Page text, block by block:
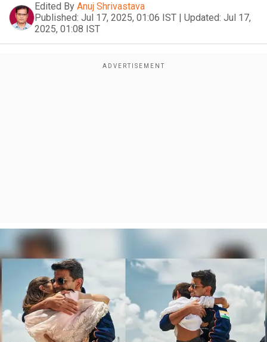
Edited By Anuj Shrivastava
Published: Jul 17, 2025, 01:06 IST | Updated: Jul 17,
2025, 01:08 IST